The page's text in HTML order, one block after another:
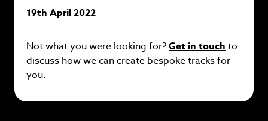
19th April 2022
Not what you were looking for?Get in touch to
discuss how we can create bespoke tracks for
you.